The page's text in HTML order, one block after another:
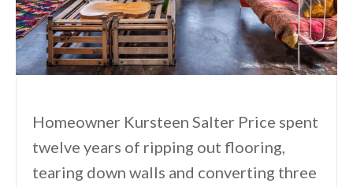
Homeowner Kursteen Salter Price spent
twelve years of ripping out flooring,
tearing down walls and converting three